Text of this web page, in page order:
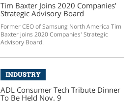
Tim Baxter Joins 2020 Companies’
Strategic Advisory Board
Former CEO of Samsung North America Tim
Baxter joins 2020 Companies' Strategic
Advisory Board.
INDUSTRY
ADL Consumer Tech Tribute Dinner
To Be Held Nov. 9